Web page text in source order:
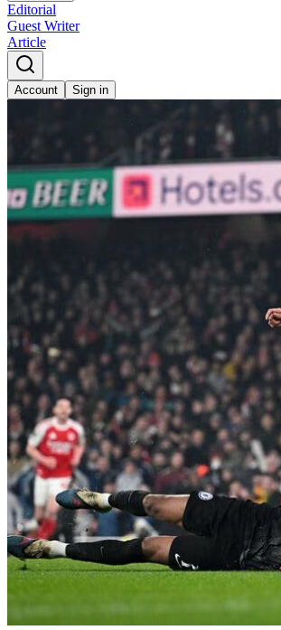
Editorial
Guest Writer
Article
Account Sign in